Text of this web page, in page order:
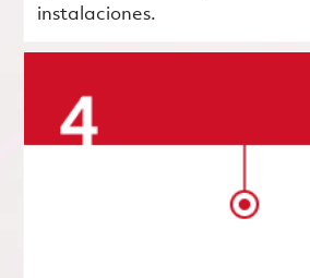
instalaciones.